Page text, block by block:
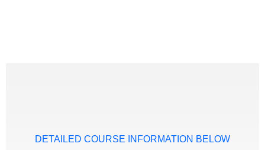
DETAILED COURSE INFORMATION BELOW